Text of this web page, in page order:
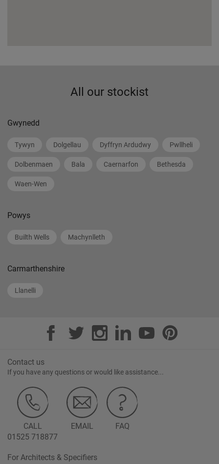
All our stockist
Gwynedd
Tywyn Dolgellau Dyffryn Ardudwy Pwllheli
Dolbenmaen Bala Caernarfon Bethesda
Waen-Wen
Powys
Builth Wells Machynlleth
Carmarthenshire
Llanelli
Contact us
If you have any questions or would like assistance...
CALL
01525 718877
EMAIL FAQ
For Architects & Specifiers